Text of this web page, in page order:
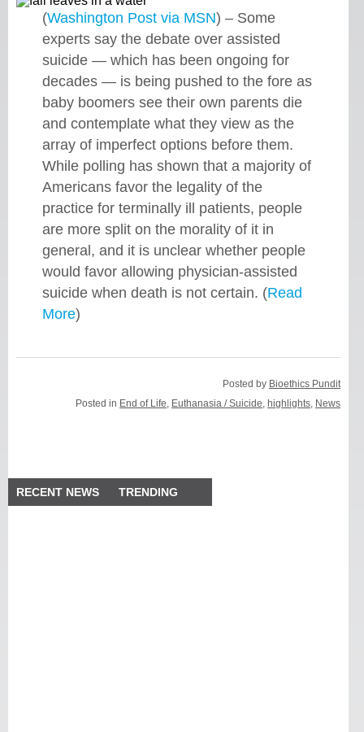
(Washington Post via MSN) – Some
experts say the debate over assisted
suicide — which has been ongoing for
decades — is being pushed to the fore as
baby boomers see their own parents die
and contemplate what they view as the
array of imperfect options before them.
While polling has shown that a majority of
Americans favor the legality of the
practice for terminally ill patients, people
are more split on the morality of it in
general, and it is unclear whether people
would favor allowing physician-assisted
suicide when death is not certain. (Read
More)
Posted by Bioethics Pundit
Posted in End of Life Euthanasia / Suicide ,highlights News
RECENT NEWS TRENDING